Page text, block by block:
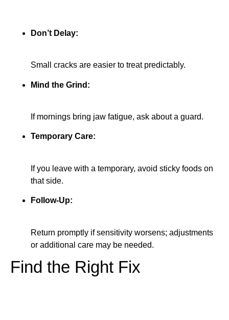
Don’t Delay:
Small cracks are easier to treat predictably.
Mind the Grind:
If mornings bring jaw fatigue, ask about a guard.
Temporary Care:
If you leave with a temporary, avoid sticky foods on
that side.
Follow-Up:
Return promptly if sensitivity worsens; adjustments
or additional care may be needed.
Find the Right Fix